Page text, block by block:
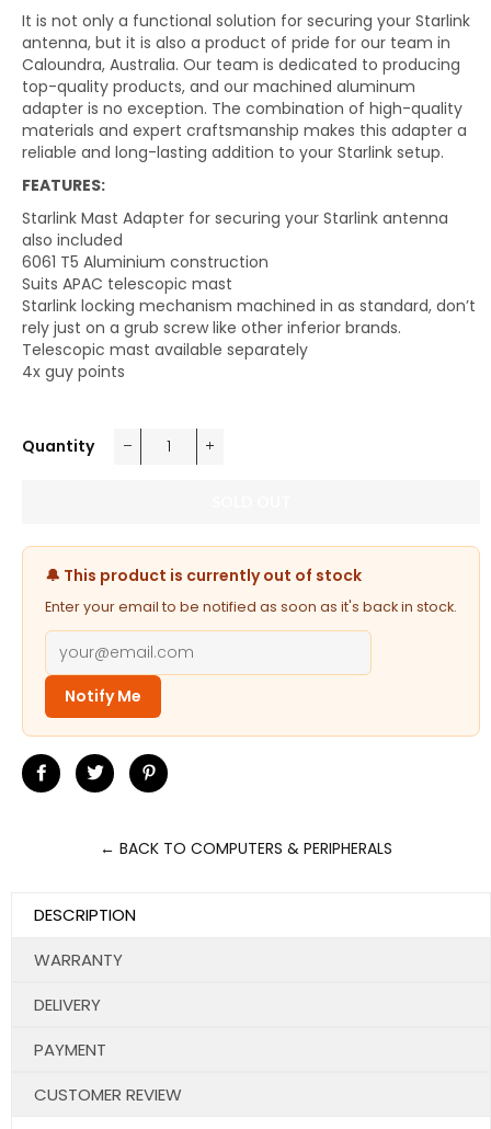
It is not only a functional solution for securing your Starlink
antenna, but it is also a product of pride for our team in
Caloundra, Australia. Our team is dedicated to producing
top-quality products, and our machined aluminum
adapter is no exception. The combination of high-quality
materials and expert craftsmanship makes this adapter a
reliable and long-lasting addition to your Starlink setup.
FEATURES:
Starlink Mast Adapter for securing your Starlink antenna
also included
6061 T5 Aluminium construction
Suits APAC telescopic mast
Starlink locking mechanism machined in as standard, don’t
rely just on a grub screw like other inferior brands.
Telescopic mast available separately
4x guy points
Quantity
🔔 This product is currently out of stock
Enter your email to be notified as soon as it's back in stock.
Notify Me
Share
Tweet
← BACK TO COMPUTERS & PERIPHERALS
DESCRIPTION
WARRANTY
DELIVERY
PAYMENT
CUSTOMER REVIEW